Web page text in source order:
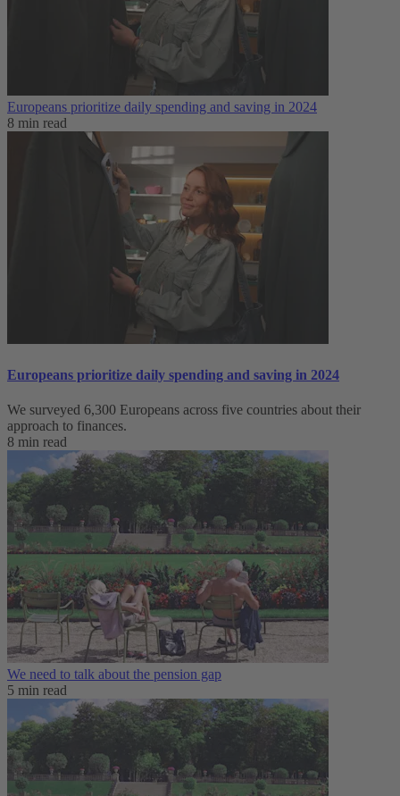
Europeans prioritize daily spending and saving in 2024
8 min read
Europeans prioritize daily spending and saving in 2024
We surveyed 6,300 Europeans across five countries about their
approach to finances.
8 min read
We need to talk about the pension gap
5 min read